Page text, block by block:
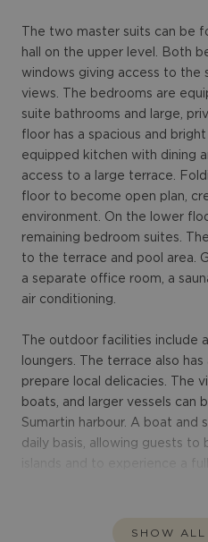
The two master suits can be
hall on the upper level. Both
windows giving access to the
views. The bedrooms are
suite bathrooms and large,
floor has a spacious and
equipped kitchen with dining
access to a large terrace.
floor to become open plan,
environment. On the lower
remaining bedroom suites.
to the terrace and pool area.
a separate office room, a
air conditioning.
The outdoor facilities include
loungers. The terrace also
prepare local delicacies. The
boats, and larger vessels can
Sumartin harbour. A boat and
daily basis, allowing guests
SHOW ALL